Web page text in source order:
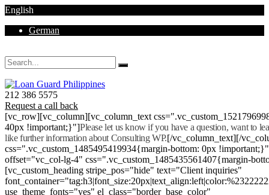
English
German
212 386 5575
Request a call back
[vc_row][vc_column][vc_column_text
40px !important;}"]Please let us know if you have a question, want to
like further information about Consulting WP.[/vc_column_text][/
css=".vc_custom_1485495419934{margin-bottom: 0px
offset="vc_col-lg-4" css=".vc_custom_1485435561407{margin-
[vc_custom_heading stripe_pos="hide" text="Client inquiries"
use_theme_fonts="yes" el_class="border_base_color"